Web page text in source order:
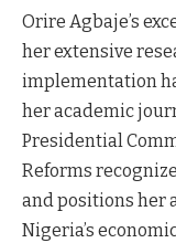
Orire Agbaje’s
her extensive
implementation
her academic
Presidential
Reforms
and positions her
Nigeria’s